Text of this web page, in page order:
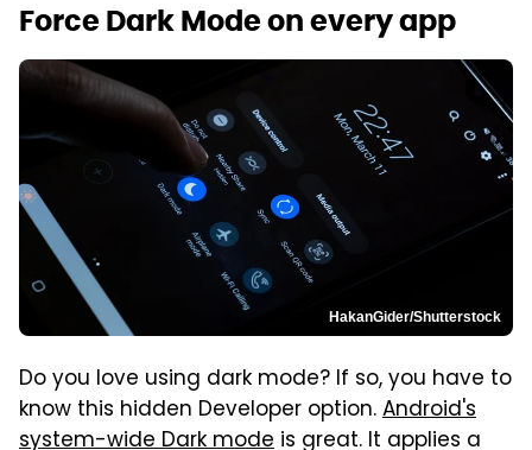
Force Dark Mode on every app
HakanGider/Shutterstock
Do you love using dark mode? If so, you have to
know this hidden Developer option.Android's
system-wide Dark mode is great. It applies a